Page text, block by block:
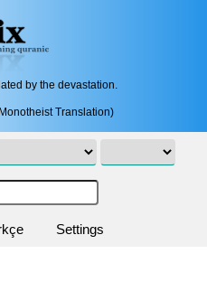
by the devastation.
Translation)
Settings